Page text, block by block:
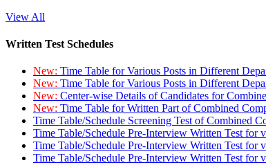
View All
Written Test Schedules
New: Time Table for Various Posts in Different
New: Time Table for Various Posts in Different
New: Center-wise Details of Candidates for
New: Time Table for Written Part of Combined
Time Table/Schedule Screening Test of Combined
Time Table/Schedule Pre-Interview Written Test for
Time Table/Schedule Pre-Interview Written Test for
Time Table/Schedule Pre-Interview Written Test